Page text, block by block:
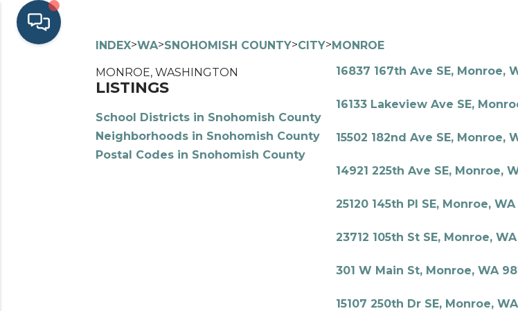
INDEX>WA>SNOHOMISH COUNTY>CITY>MONROE
MONROE, WASHINGTON
LISTINGS
School Districts in Snohomish County
Neighborhoods in Snohomish County
Postal Codes in Snohomish County
16837 167th Ave SE, Monroe,
16133 Lakeview Ave SE,
15502 182nd Ave SE, Monroe,
14921 225th Ave SE, Monroe,
25120 145th Pl SE, Monroe,
23712 105th St SE, Monroe,
301 W Main St, Monroe, WA
15107 250th Dr SE, Monroe,